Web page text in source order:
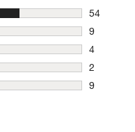
54
54
9
9
4
4 reviews
2
2 reviews
9